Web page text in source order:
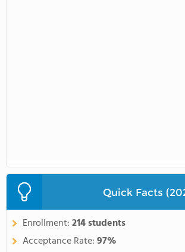
Quick Facts
Enrollment:214 students
Acceptance Rate:97%